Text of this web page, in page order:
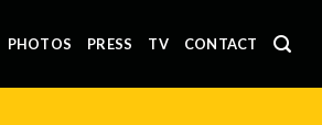
PHOTOS PRESS TV CONTACT